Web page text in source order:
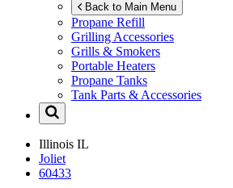
Back to Main Menu
Propane Refill
Grilling Accessories
Grills & Smokers
Portable Heaters
Propane Tanks
Tank Parts & Accessories
Illinois IL
Joliet
60433